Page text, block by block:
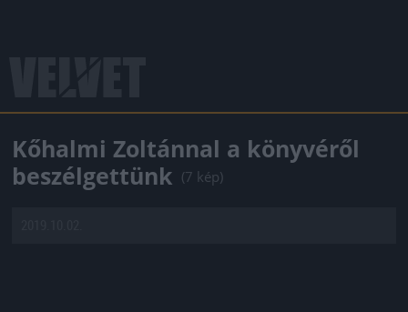
Kőhalmi Zoltánnal a könyvéről
beszélgettünk (7 kép)